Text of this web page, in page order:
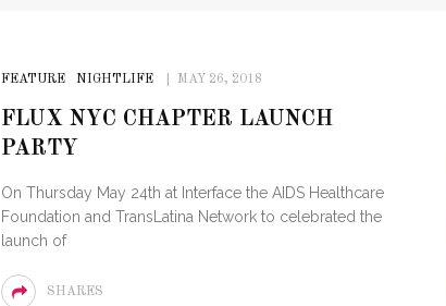
FEATURE NIGHTLIFE MAY 26, 2018
FLUX NYC CHAPTER LAUNCH
PARTY
On Thursday May 24th at Interface the AIDS Healthcare
Foundation and TransLatina Network to celebrated the
launch of
SHARES